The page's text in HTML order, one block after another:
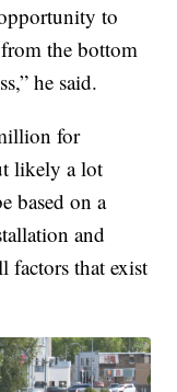
to
the bottom
he said.
for
likely a lot
based on a
and
factors that exist